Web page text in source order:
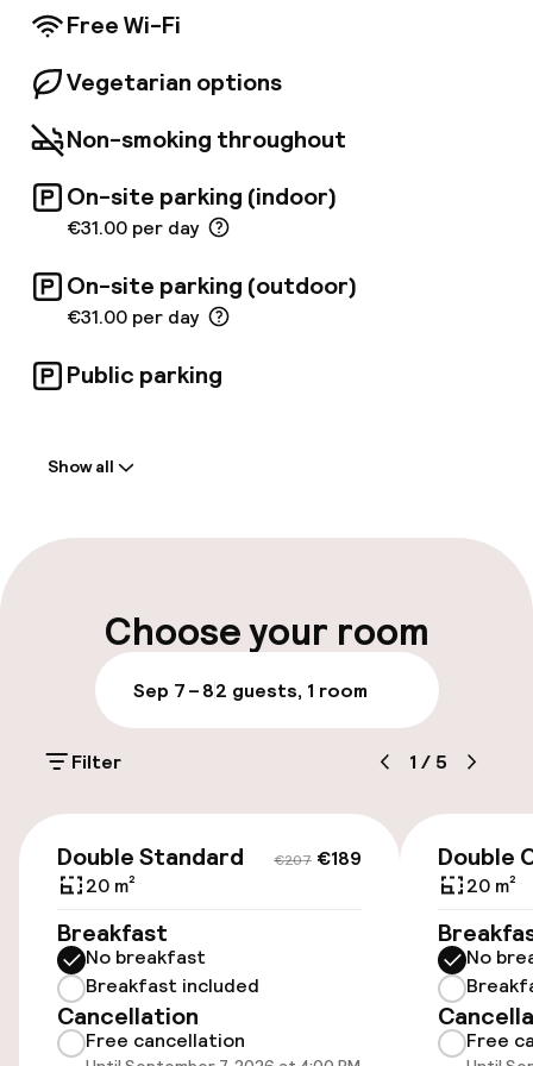
Free Wi-Fi
Vegetarian options
Non-smoking throughout
On-site parking (indoor)
€31.00 per day
On-site parking (outdoor)
€31.00 per day
Public parking
Late check-out possible
Luggage room
Parking & mobility
On-site parking (indoor)
Valet parking
Public parking
Show all
Choose your room
Sep 7 – 82 guests, 1 room
Filter 1 / 5
€207 €189
Double Standard
20 m²
Breakfast
No breakfast
Breakfast included
Cancellation
Free cancellation
Double
20 m²
No
Free